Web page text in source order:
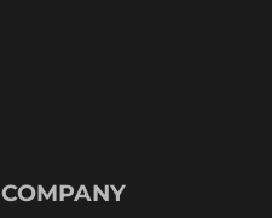
COMPANY